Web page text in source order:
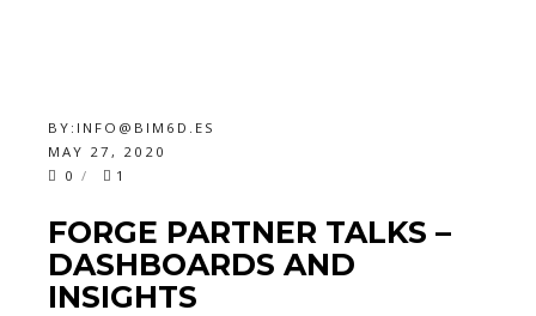
BY: INFO@BIM6D.ES
MAY 27, 2020
0
1
FORGE PARTNER TALKS –
DASHBOARDS AND
INSIGHTS